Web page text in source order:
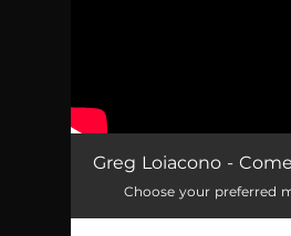
Greg Loiacono -
Choose your preferred